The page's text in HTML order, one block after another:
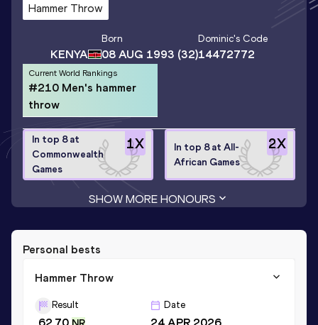
Hammer Throw
KENYA
Born
08 AUG 1993 (32)
Dominic's Code
14472772
Current World Rankings
#210 Men's hammer
throw
1X
In top 8 at
Commonwealth
Games
2X
In top 8 at All-
African Games
SHOW MORE HONOURS
Personal bests
Hammer Throw
Result
62.70
Date
24 APR 2026